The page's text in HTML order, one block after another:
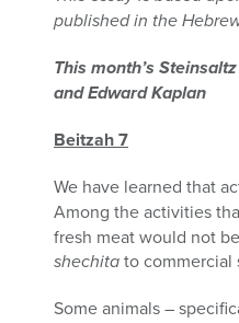
published in the
This month’s
and Edward Kaplan
Beitzah 7
We have learned that
Among the activities
fresh meat would not
shechitato commercial
Some animals –